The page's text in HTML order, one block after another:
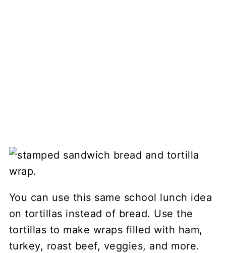
You can use this same school lunch idea
on tortillas instead of bread. Use the
tortillas to make wraps filled with ham,
turkey, roast beef, veggies, and more.